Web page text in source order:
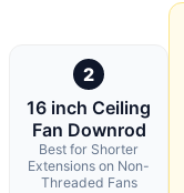
2
16 inch Ceiling
Fan Downrod
Best for Shorter
Extensions on Non-
Threaded Fans